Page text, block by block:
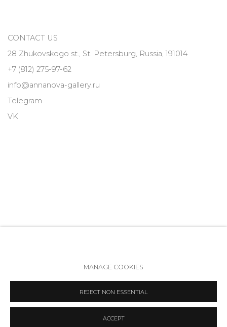
CONTACT US
28 Zhukovskogo st., St. Petersburg, Russia, 191014
+7 (812) 275-97-62
info@annanova-gallery.ru
Telegram
VK
COPYRIGHT © 2026 ANNA NOVA GALLERY SITE BY ARTLOGIC
MANAGE COOKIES
REJECT NON ESSENTIAL
ACCEPT